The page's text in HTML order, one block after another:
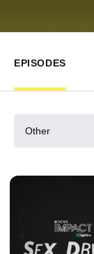
EPISODES
Other